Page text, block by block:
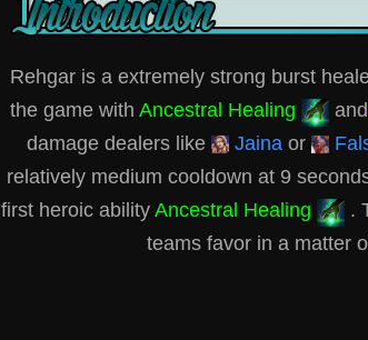
Rehgar is a extremely strong burst
the game with Ancestral Healing and
damage dealers like
Jaina or
relatively medium cooldown at 9
first heroic ability Ancestral Healing
.
teams favor in a matter